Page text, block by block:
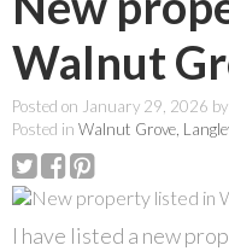
Walnut
Posted on January 29, 2026 by
Posted in Walnut Grove,
I have listed a new